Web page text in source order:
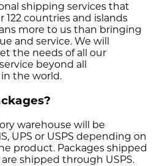
shipping services that
countries and islands
more to us than bringing
and service. We will
the needs of all our
beyond all
the world.
warehouse will be
UPS or USPS depending on
product. Packages shipped
shipped through USPS.